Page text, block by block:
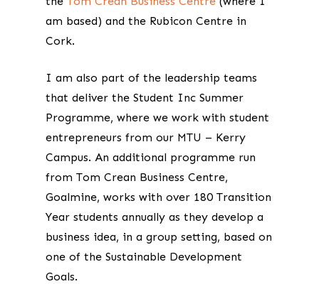
am based) and the Rubicon Centre in
Cork.
I am also part of the leadership teams
that deliver the Student Inc Summer
Programme, where we work with student
entrepreneurs from our MTU – Kerry
Campus. An additional programme run
from Tom Crean Business Centre,
Goalmine, works with over 180 Transition
Year students annually as they develop a
business idea, in a group setting, based on
one of the Sustainable Development
Goals.